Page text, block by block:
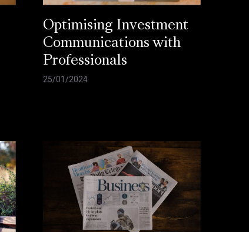
Optimising Investment
Communications with
Professionals
25/01/2024